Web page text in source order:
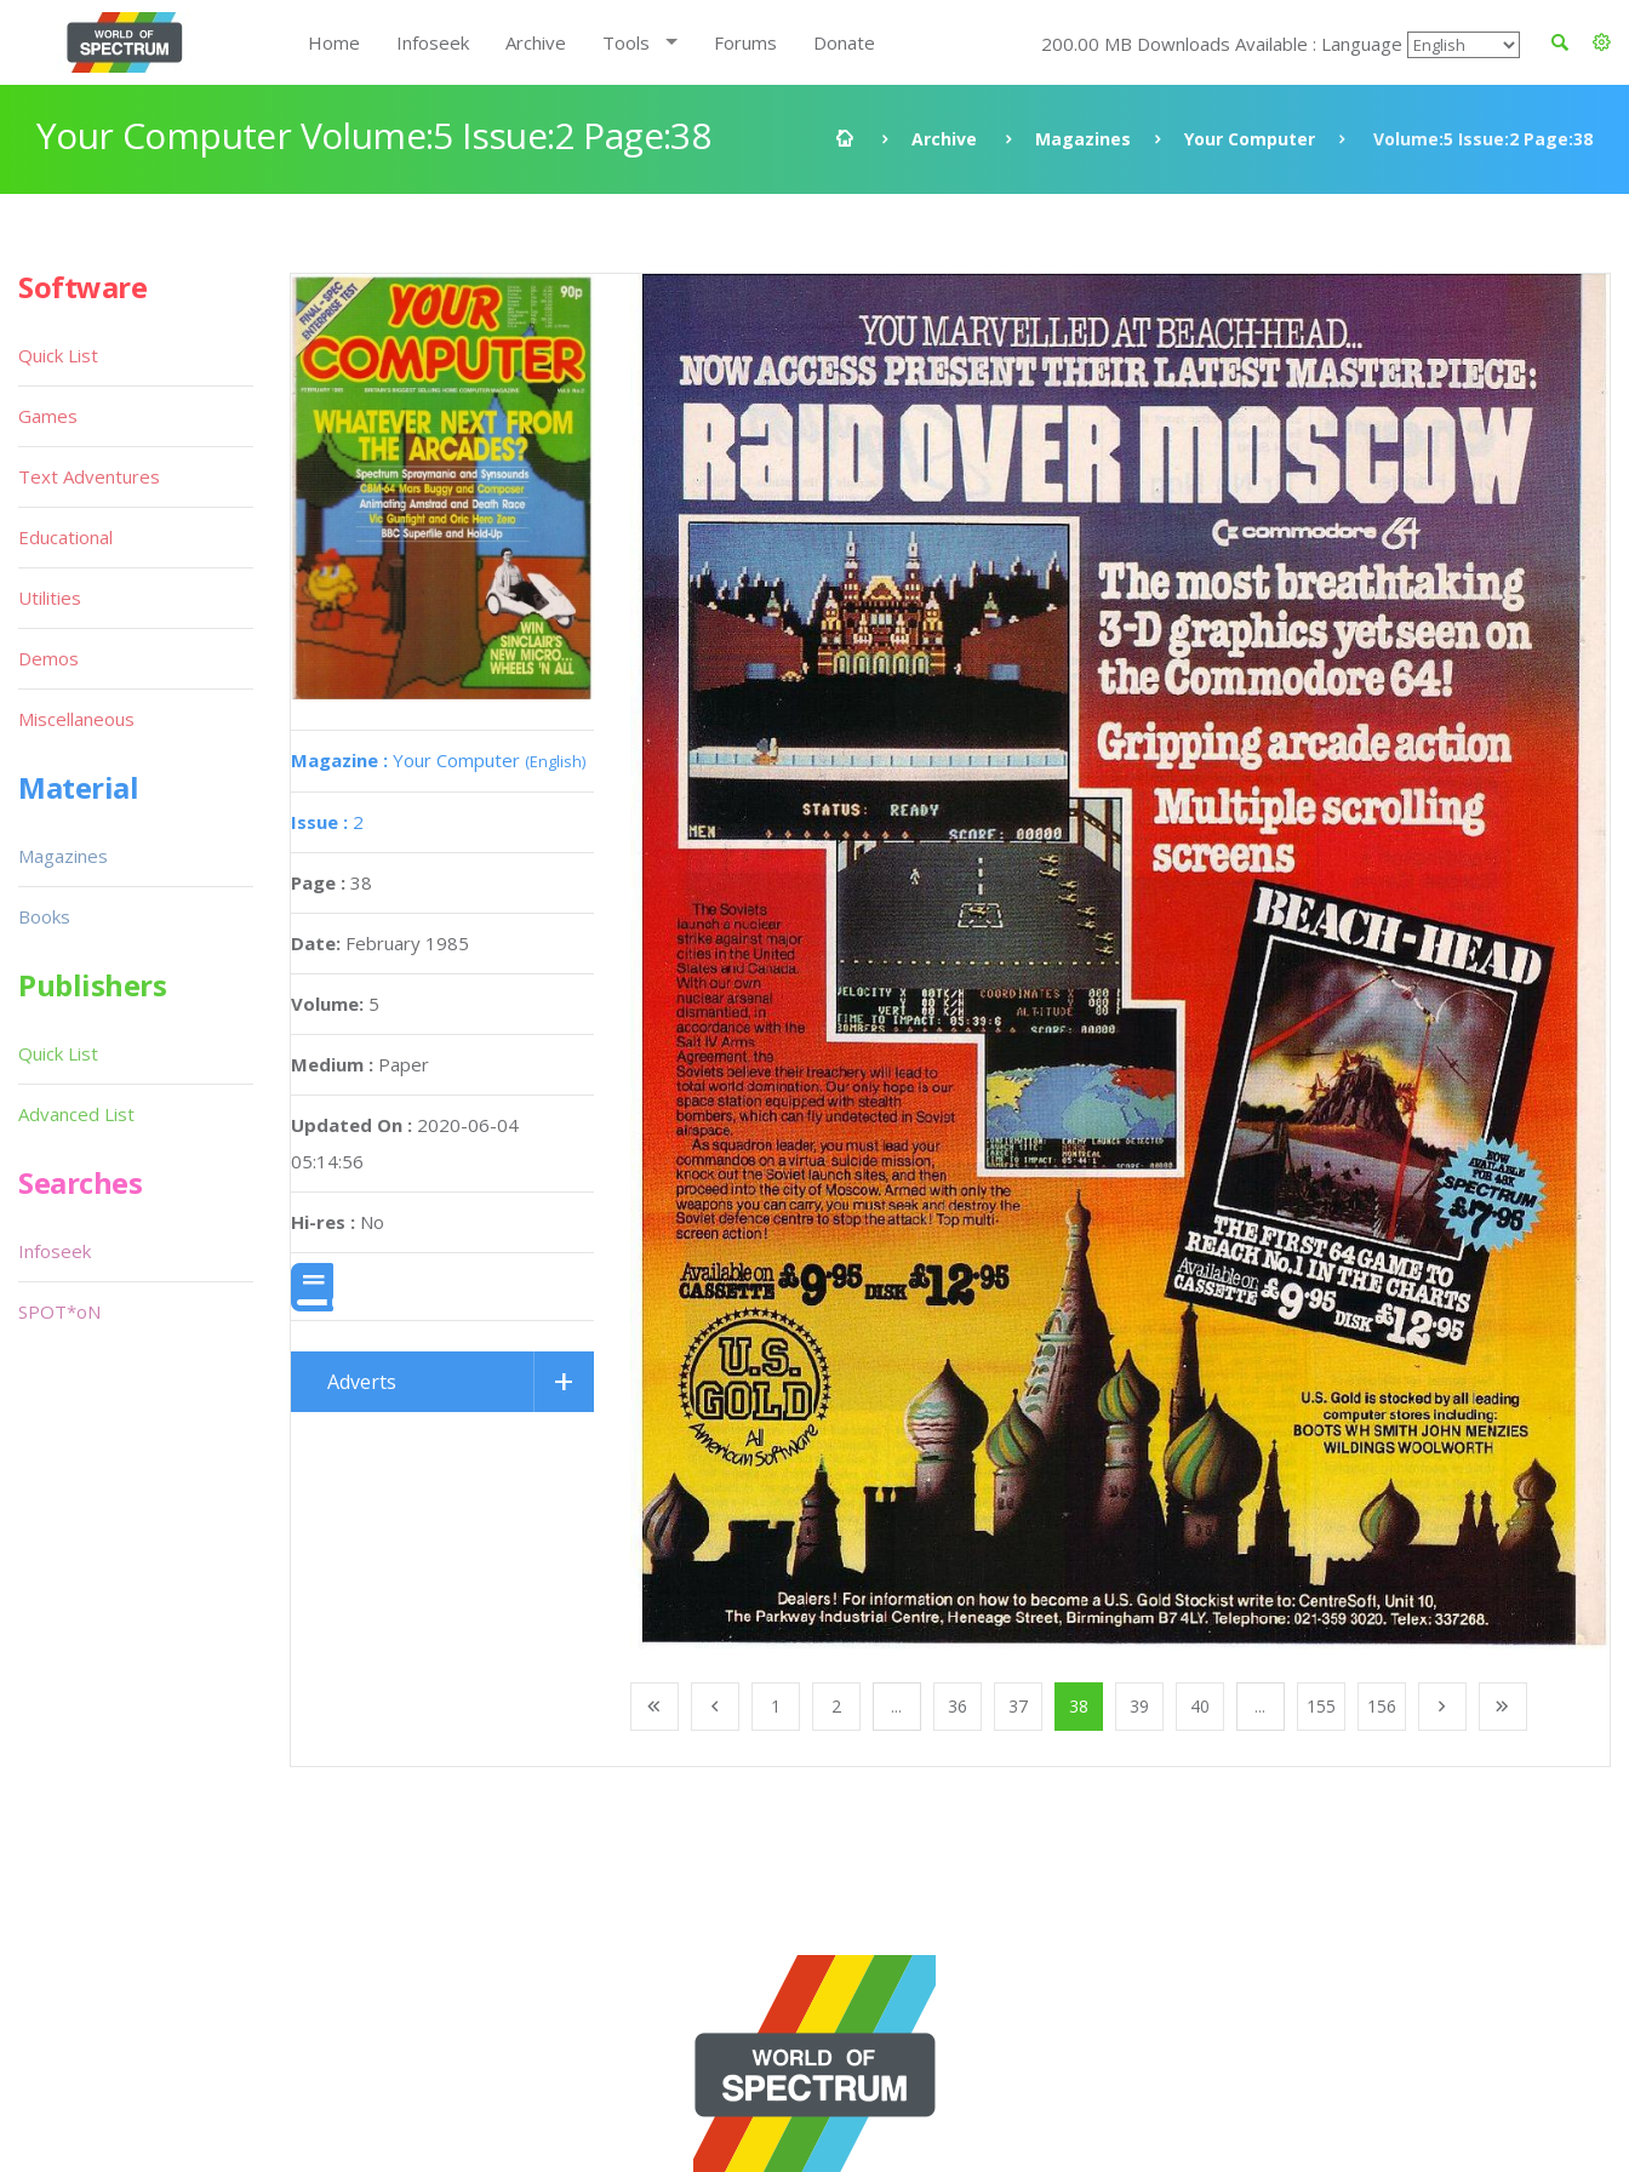
Home Infoseek Archive Tools Forums Donate 200.00 MB Downloads Available : Language
Your Computer Volume:5 Issue:2 Page:38 Archive Magazines Your Computer Volume:5 Issue:2 Page:38
Magazine : Your Computer (English)
Issue : 2
Page : 38
Date: February 1985
Volume: 5
Medium : Paper
Updated On : 2020-06-04
05:14:56
Hi-res : No
Adverts
1 2 ... 36 37 38 39 40 ... 155 156
Software
Quick List
Games
Text Adventures
Educational
Utilities
Demos
Miscellaneous
Material
Magazines
Books
Publishers
Quick List
Advanced List
Searches
Infoseek
SPOT*oN